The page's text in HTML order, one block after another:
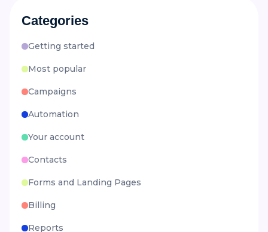
Categories
Getting started
Most popular
Campaigns
Automation
Your account
Contacts
Forms and Landing Pages
Billing
Reports